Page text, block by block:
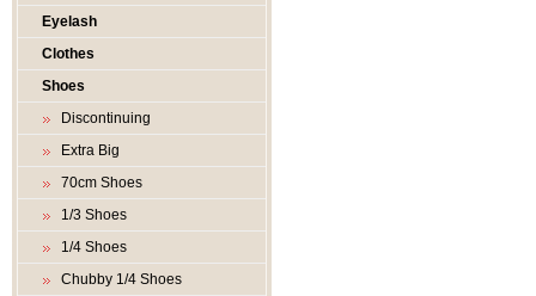
Eyelash
Clothes
Shoes
Discontinuing
Extra Big
70cm Shoes
1/3 Shoes
1/4 Shoes
Chubby 1/4 Shoes